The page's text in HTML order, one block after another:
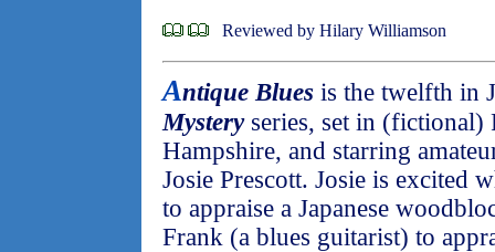
Reviewed by Hilary Williamson
Antique Blues is the twelfth in
Mysteryseries, set in (fictional)
Hampshire, and starring
Josie Prescott. Josie is excited
to appraise a Japanese
Frank (a blues guitarist) to